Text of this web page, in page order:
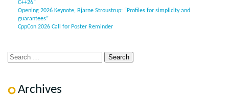
C++26”
Opening 2026 Keynote, Bjarne Stroustrup: “Profiles for simplicity and
guarantees”
CppCon 2026 Call for Poster Reminder
Archives